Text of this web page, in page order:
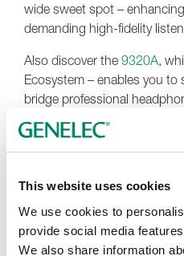
This website uses cookies
We use cookies to
provide social media
We also share information
wide sweet spot –
demanding high-fidelity
Also discover the 9320A,
Ecosystem – enables you to
bridge professional
monitoring. With its
UNIO allow you to create a
completely personalised
the 9320A integrates
interface, and comes with a
microphone enabling
and control of key GLM